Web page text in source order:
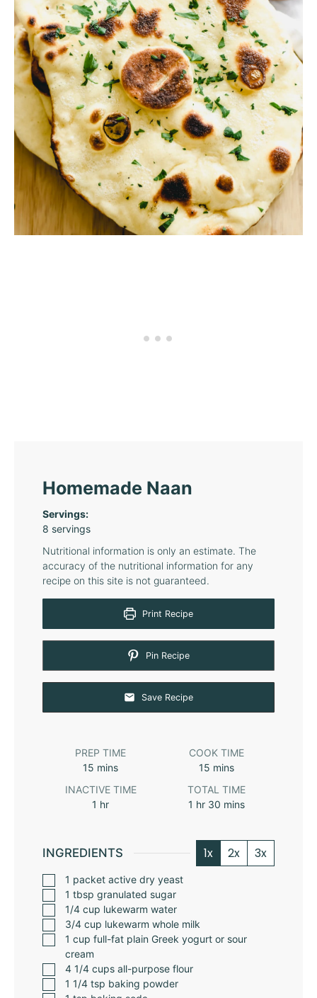
Homemade Naan
Servings:
8 servings
Nutritional information is only an estimate. The
accuracy of the nutritional information for any
recipe on this site is not guaranteed.
Print Recipe
Pin Recipe
Save Recipe
PREP TIME
15 mins
COOK TIME
15 mins
INACTIVE TIME
1 hr
TOTAL TIME
1 hr 30 mins
INGREDIENTS 1x 2x 3x
1 packet active dry yeast
1 tbsp granulated sugar
1/4 cup lukewarm water
3/4 cup lukewarm whole milk
1 cup full-fat plain Greek yogurt or sour
cream
4 1/4 cups all-purpose flour
1 1/4 tsp baking powder